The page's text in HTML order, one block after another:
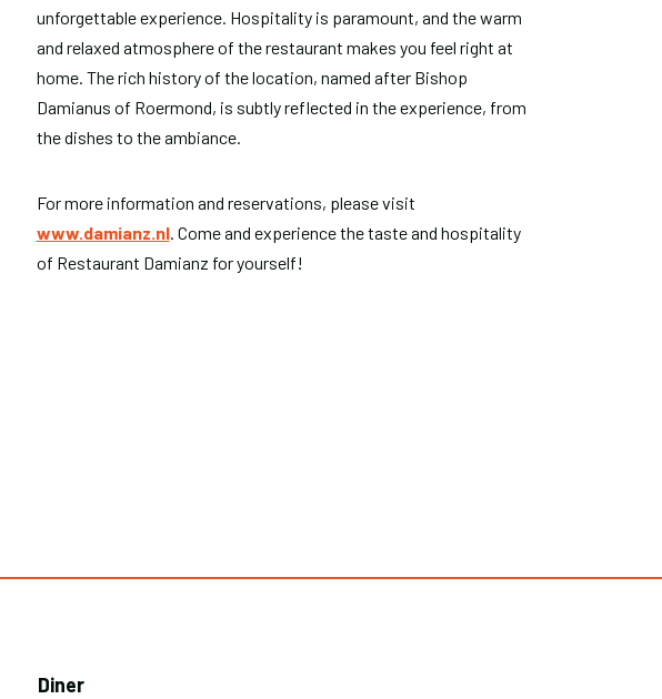
unforgettable experience. Hospitality is paramount, and the warm
and relaxed atmosphere of the restaurant makes you feel right at
home. The rich history of the location, named after Bishop
Damianus of Roermond, is subtly reflected in the experience, from
the dishes to the ambiance.
For more information and reservations, please visit
www.damianz.nl. Come and experience the taste and hospitality
of Restaurant Damianz for yourself!
Diner